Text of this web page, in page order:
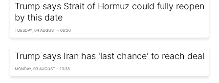
Trump says Strait of Hormuz could fully reopen
by this date
TUESDAY, 04 AUGUST - 06:20
Trump says Iran has 'last chance' to reach deal
MONDAY, 03 AUGUST - 23:38